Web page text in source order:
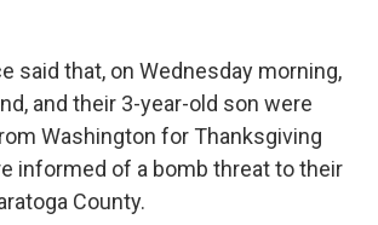
said that, on Wednesday morning,
and their 3-year-old son were
Washington for Thanksgiving
informed of a bomb threat to their
County.